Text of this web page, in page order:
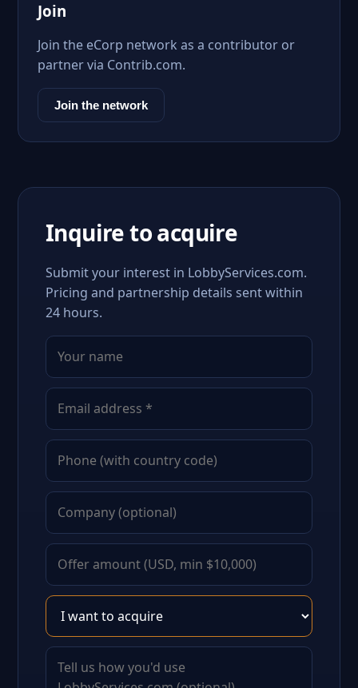
Join
Join the eCorp network as a contributor or
partner via Contrib.com.
Join the network
Inquire to acquire
Submit your interest in LobbyServices.com.
Pricing and partnership details sent within
24 hours.